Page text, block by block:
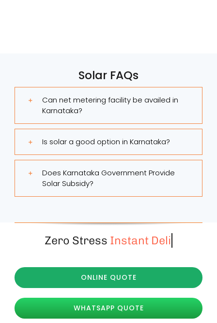
Solar FAQs
Can net metering facility be availed in
Karnataka?
Is solar a good option in Karnataka?
Does Karnataka Government Provide
Solar Subsidy?
Zero Stress
ONLINE QUOTE
WHATSAPP QUOTE